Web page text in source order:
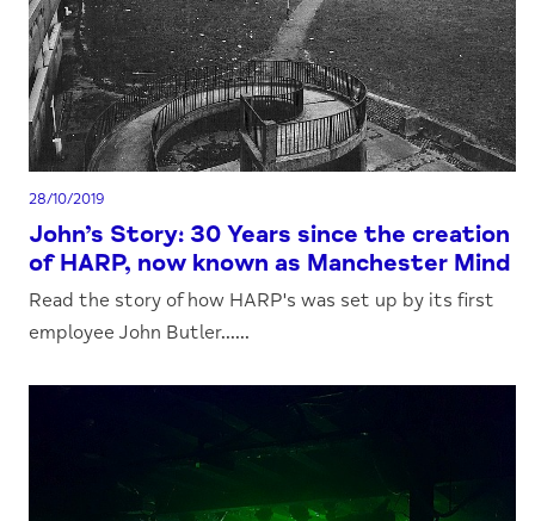
28/10/2019
John’s Story: 30 Years since the creation
of HARP, now known as Manchester Mind
Read the story of how HARP's was set up by its first
employee John Butler......